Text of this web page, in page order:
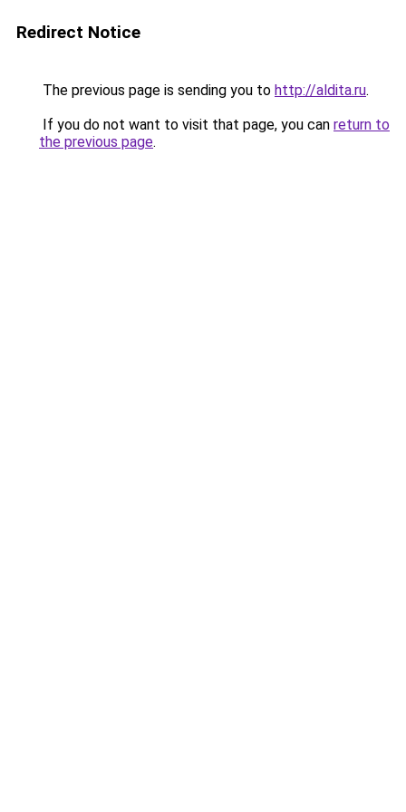
Redirect Notice
The previous page is sending you to http://aldita.ru.
If you do not want to visit that page, you can return to
the previous page.